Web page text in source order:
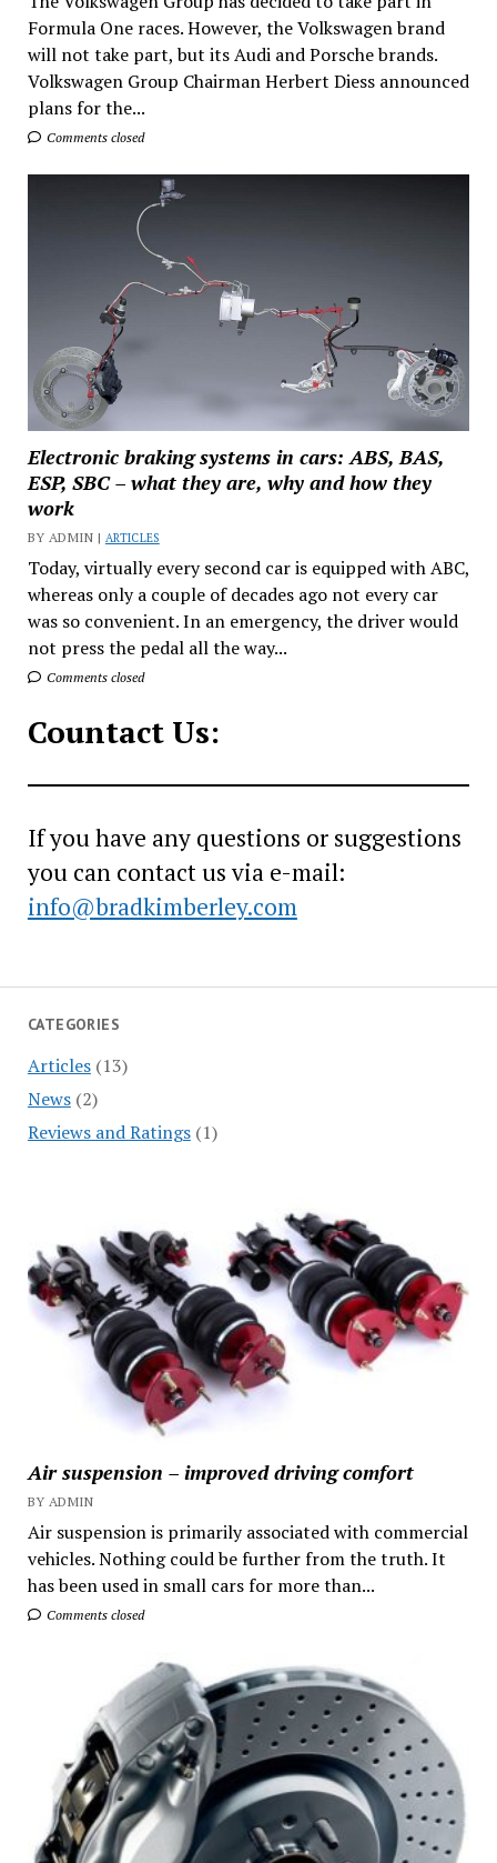
Formula One races. However, the Volkswagen brand
will not take part, but its Audi and Porsche brands.
Volkswagen Group Chairman Herbert Diess announced
plans for the...
Comments closed
Electronic braking systems in cars: ABS, BAS,
ESP, SBC – what they are, why and how they
work
BY ADMIN | ARTICLES
Today, virtually every second car is equipped with ABC,
whereas only a couple of decades ago not every car
was so convenient. In an emergency, the driver would
not press the pedal all the way...
Comments closed
Countact Us:
If you have any questions or suggestions
you can contact us via e-mail:
info@bradkimberley.com
CATEGORIES
Articles(13)
News(2)
Reviews and Ratings(1)
Air suspension – improved driving comfort
BY ADMIN
Air suspension is primarily associated with commercial
vehicles. Nothing could be further from the truth. It
has been used in small cars for more than...
Comments closed